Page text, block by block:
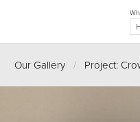
Our Gallery / Project: